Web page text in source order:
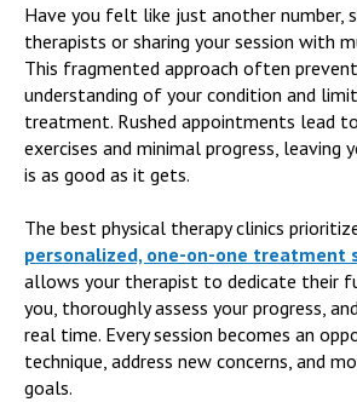
Have you felt like just another number,
therapists or sharing your session with
This fragmented approach often
understanding of your condition and
treatment. Rushed appointments lead
exercises and minimal progress, leaving
is as good as it gets.
The best physical therapy clinics
personalized, one-on-one treatment
allows your therapist to dedicate their
you, thoroughly assess your progress,
real time. Every session becomes an
technique, address new concerns, and
goals.